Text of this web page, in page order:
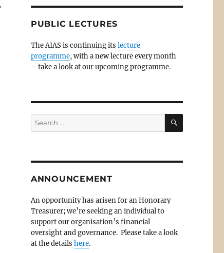
PUBLIC LECTURES
The AIAS is continuing its lecture
programme, with a new lecture every month
– take a look at our upcoming programme.
Search
for:
SEARCH
ANNOUNCEMENT
An opportunity has arisen for an Honorary
Treasurer; we’re seeking an individual to
support our organisation’s financial
oversight and governance. Please take a look
at the details here.